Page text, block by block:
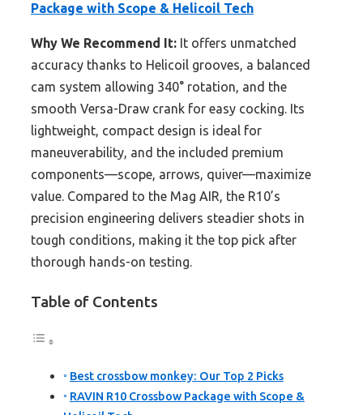
Package with Scope & Helicoil Tech
Why We Recommend It: It offers unmatched
accuracy thanks to Helicoil grooves, a balanced
cam system allowing 340° rotation, and the
smooth Versa-Draw crank for easy cocking. Its
lightweight, compact design is ideal for
maneuverability, and the included premium
components—scope, arrows, quiver—maximize
value. Compared to the Mag AIR, the R10’s
precision engineering delivers steadier shots in
tough conditions, making it the top pick after
thorough hands-on testing.
Table of Contents
Best crossbow monkey: Our Top 2 Picks
RAVIN R10 Crossbow Package with Scope &